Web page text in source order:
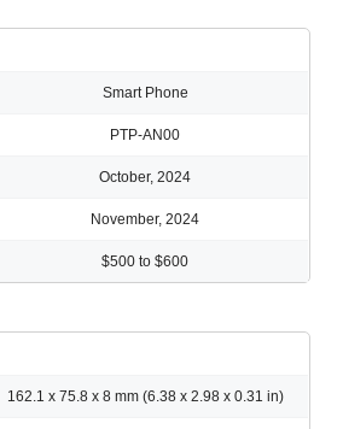
Smart Phone
PTP-AN00
October, 2024
November, 2024
$500 to $600
162.1 x 75.8 x 8 mm (6.38 x 2.98 x 0.31 in)